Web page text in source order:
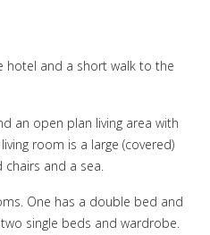
hotel and a short walk to the
an open plan living area with
room is a large (covered)
and a sea.
One has a double bed and
single beds and wardrobe.